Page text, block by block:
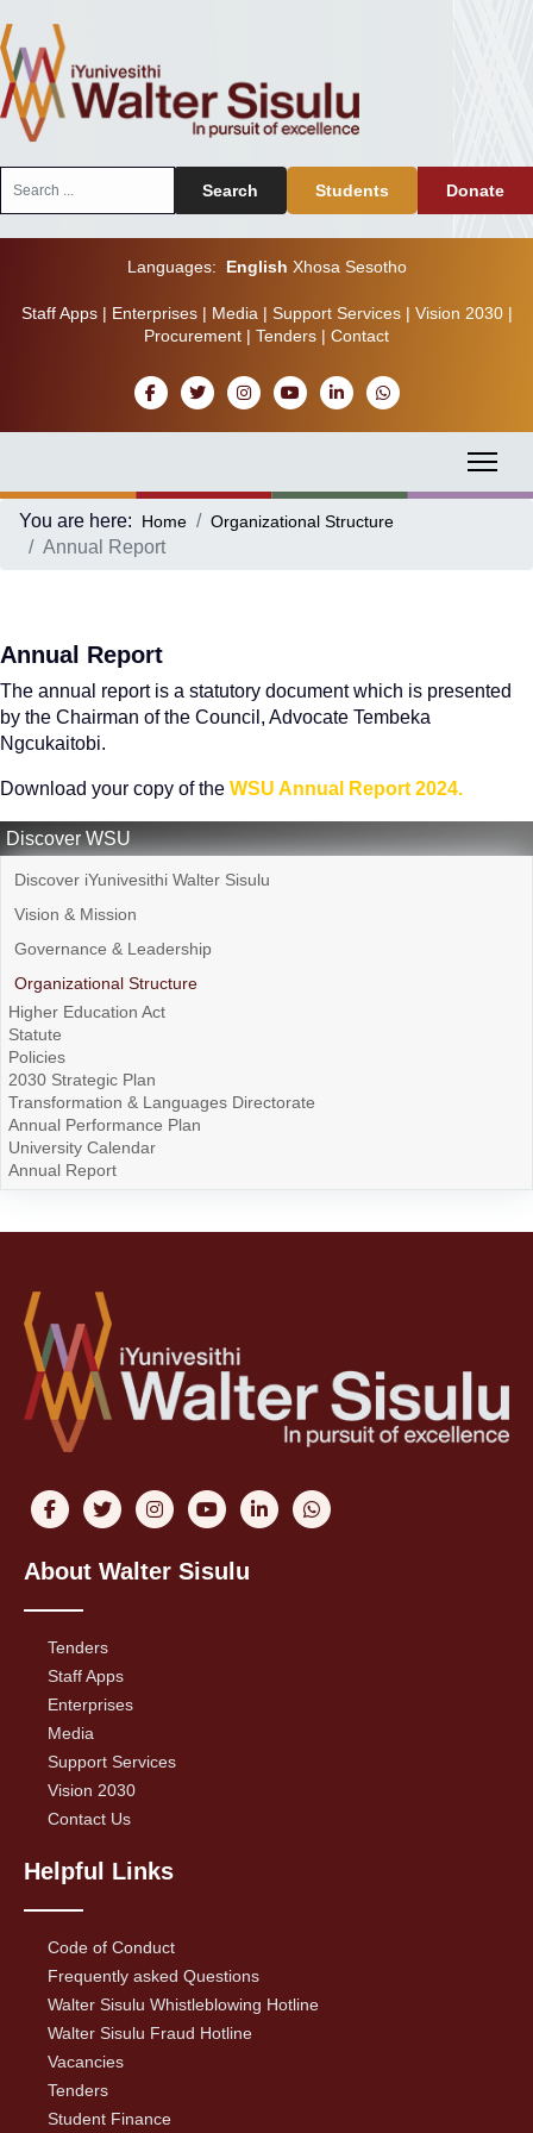
Search Students Donate
Languages: English Xhosa Sesotho
Staff Apps| Enterprises| Media | Support Services| Vision 2030|
Procurement | Tenders | Contact
You are here: Home Organizational Structure
Annual Report
Annual Report
The annual report is a statutory document which is presented
by the Chairman of the Council, Advocate Tembeka
Ngcukaitobi.
Download your copy of the WSU Annual Report 2024.
Discover WSU
Discover iYunivesithi Walter Sisulu
Vision & Mission
Governance & Leadership
Organizational Structure
Higher Education Act
Statute
Policies
2030 Strategic Plan
Transformation & Languages Directorate
Annual Performance Plan
University Calendar
Annual Report
About Walter Sisulu
Tenders
Staff Apps
Enterprises
Media
Support Services
Vision 2030
Contact Us
Helpful Links
Code of Conduct
Frequently asked Questions
Walter Sisulu Whistleblowing Hotline
Walter Sisulu Fraud Hotline
Vacancies
Tenders
Student Finance